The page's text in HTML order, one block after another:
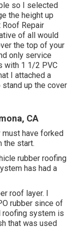
so I selected
the height up
Roof Repair
of all would
the top of your
only service
with 1 1/2 PVC
I attached a
up the cover
CA
have forked
the start.
rubber roofing
has had a
roof layer. I
rubber since of
roofing system is
that was used